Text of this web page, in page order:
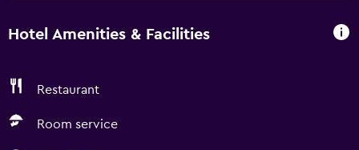
Hotel Amenities & Facilities
Restaurant
Room service